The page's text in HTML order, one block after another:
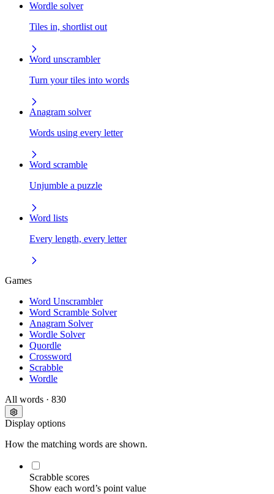
Wordle solver
Tiles in, shortlist out
Word unscrambler
Turn your tiles into words
Anagram solver
Words using every letter
Word scramble
Unjumble a puzzle
Word lists
Every length, every letter
Games
Word Unscrambler
Word Scramble Solver
Anagram Solver
Wordle Solver
Quordle
Crossword
Scrabble
Wordle
All words · 830
Display options
How the matching words are shown.
Scrabble scores
Show each word’s point value